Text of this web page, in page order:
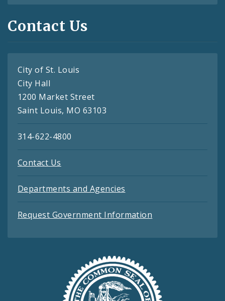
Contact Us
City of St. Louis
City Hall
1200 Market Street
Saint Louis, MO 63103
314-622-4800
Contact Us
Departments and Agencies
Request Government Information